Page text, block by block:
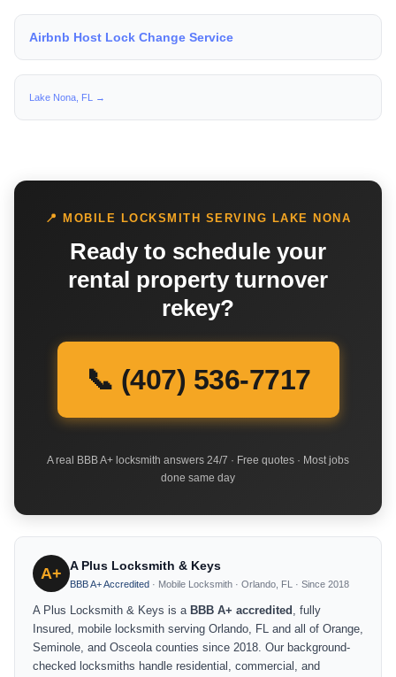
Airbnb Host Lock Change Service
Lake Nona, FL →
📍 MOBILE LOCKSMITH SERVING LAKE NONA
Ready to schedule your
rental property turnover
rekey?
📞 (407) 536-7717
A real BBB A+ locksmith answers 24/7 · Free quotes · Most jobs
done same day
A+ A Plus Locksmith & Keys
BBB A+ Accredited · Mobile Locksmith · Orlando, FL · Since 2018
A Plus Locksmith & Keys is a BBB A+ accredited , fully
Insured, mobile locksmith serving Orlando, FL and all of Orange,
Seminole, and Osceola counties since 2018. Our background-
checked locksmiths handle residential, commercial, and